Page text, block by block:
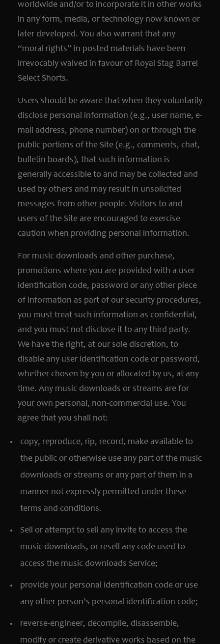
worldwide and/or to incorporate it in other works
in any form, media, or technology now known or
later developed. You also warrant that any
“moral rights” in posted materials have been
irrevocably waived in favour of Royal Stag Barrel
Select Shorts.
Users should be aware that when they voluntarily
disclose personal information (e.g., user name, e-
mail address, phone number) on or through the
public portions of the Site (e.g., comments, chat,
bulletin boards), that such information is
generally accessible to and may be collected and
used by others and may result in unsolicited
messages from other people. Visitors to and
users of the Site are encouraged to exercise
caution when providing personal information.
For music downloads and other purchase,
promotions where you are provided with a user
identification code, password or any other piece
of information as part of our security procedures,
you must treat such information as confidential,
and you must not disclose it to any third party.
We have the right, at our sole discretion, to
disable any user identification code or password,
whether chosen by you or allocated by us, at any
time. Any music downloads or streams are for
your own personal, non-commercial use. You
agree that you shall not:
copy, reproduce, rip, record, make available to
the public or otherwise use any part of the music
downloads or streams or any part of them in a
manner not expressly permitted under these
terms and conditions.
Sell or attempt to sell any invite to access the
music downloads, or resell any code used to
access the music downloads Service;
provide your personal identification code or use
any other person’s personal identification code;
reverse-engineer, decompile, disassemble,
modify or create derivative works based on the